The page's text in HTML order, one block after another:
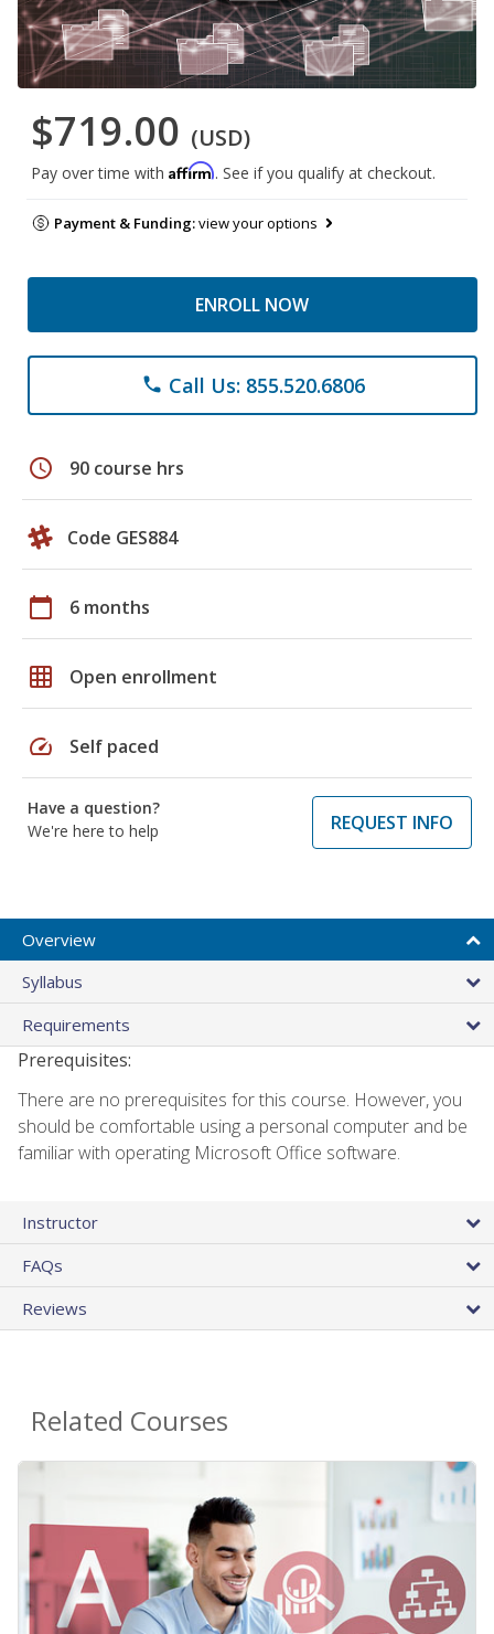
$719.00 (USD)
Pay over time with Affirm. See if you qualify at checkout.
Payment & Funding:view your options
ENROLL NOW
phone Call Us: 855.520.6806
schedule 90 course hrs
Code GES884
calendar_today 6 months
grid_on Open enrollment
speed Self paced
Have a question?
We're here to help
REQUEST INFO
Overview
Syllabus
Requirements
Prerequisites:
There are no prerequisites for this course. However, you
should be comfortable using a personal computer and be
familiar with operating Microsoft Office software.
Instructor
FAQs
Reviews
Related Courses